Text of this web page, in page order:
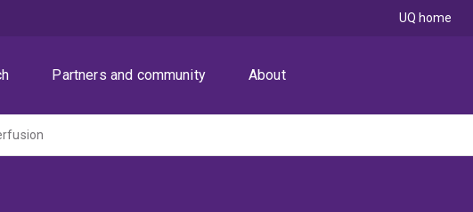
Partners and community About
UQ home